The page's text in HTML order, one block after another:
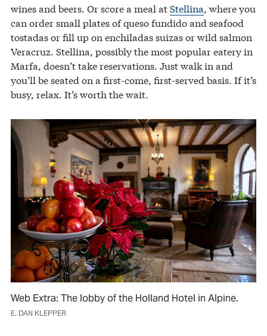
wines and beers. Or score a meal atStellina, where you
can order small plates of queso fundido and seafood
tostadas or fill up on enchiladas suizas or wild salmon
Veracruz. Stellina, possibly the most popular eatery in
Marfa, doesn’t take reservations. Just walk in and
you’ll be seated on a first-come, first-served basis. If it’s
busy, relax. It’s worth the wait.
Web Extra: The lobby of the Holland Hotel in Alpine.
E. DAN KLEPPER